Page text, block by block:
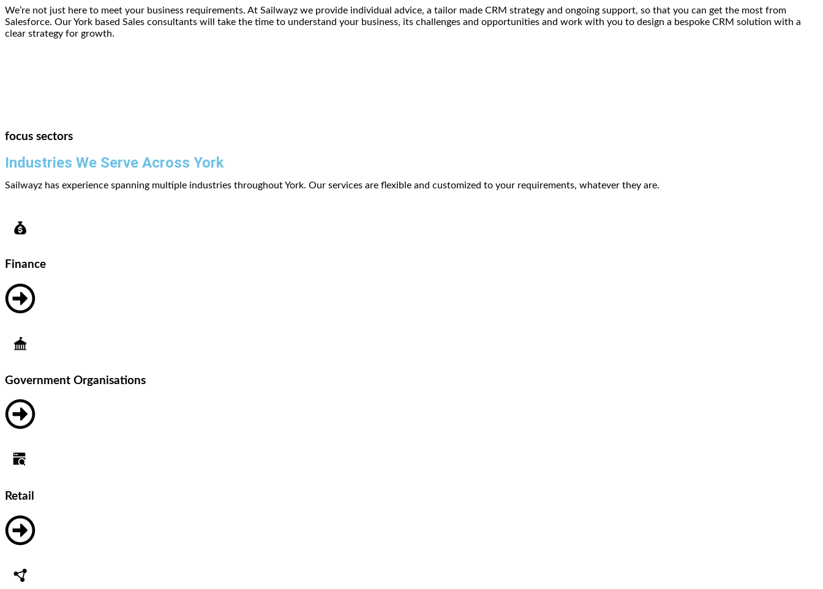
We’re not just here to meet your business requirements. At Sailwayz we provide individual advice, a tailor made CRM strategy and ongoing support, so that you can get the most from
Salesforce. Our York based Sales consultants will take the time to understand your business, its challenges and opportunities and work with you to design a bespoke CRM solution with a
clear strategy for growth.
focus sectors
Industries We Serve Across York
Sailwayz has experience spanning multiple industries throughout York. Our services are flexible and customized to your requirements, whatever they are.
Finance
Government Organisations
Retail